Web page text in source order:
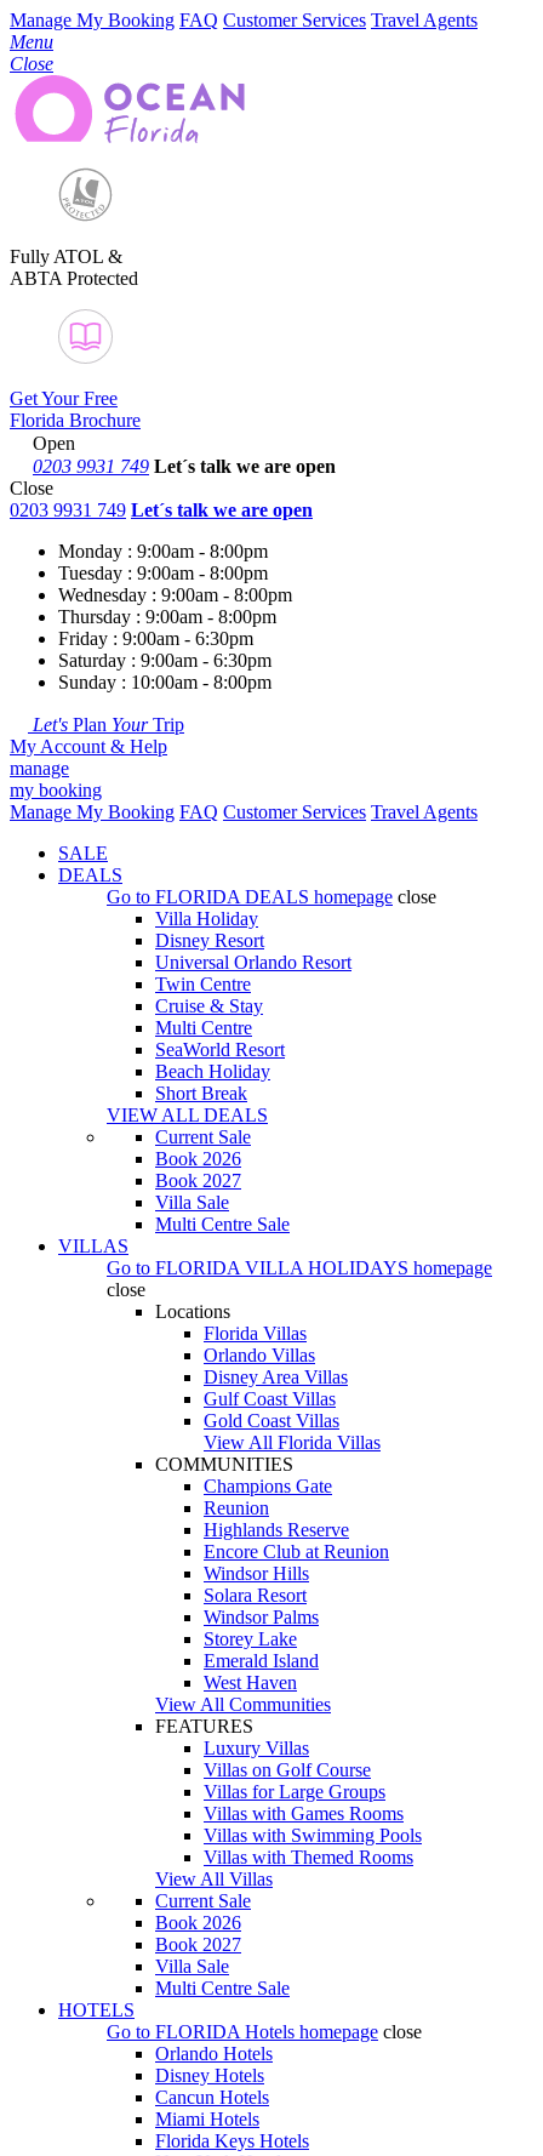
Manage My Booking FAQ Customer Services Travel Agents
Menu
Close
Fully ATOL &
ABTA Protected
Get Your Free
Florida Brochure
Open
0203 9931 749 Let´s talk we are open
Close
0203 9931 749 Let´s talk we are open
Monday : 9:00am - 8:00pm
Tuesday : 9:00am - 8:00pm
Wednesday : 9:00am - 8:00pm
Thursday : 9:00am - 8:00pm
Friday : 9:00am - 6:30pm
Saturday : 9:00am - 6:30pm
Sunday : 10:00am - 8:00pm
Let's Plan YourTrip
My Account & Help
manage
my booking
Manage My Booking FAQ Customer Services Travel Agents
SALE
DEALS
Go to FLORIDA DEALS homepage close
Villa Holiday
Disney Resort
Universal Orlando Resort
Twin Centre
Cruise & Stay
Multi Centre
SeaWorld Resort
Beach Holiday
Short Break
VIEW ALL DEALS
Current Sale
Book 2026
Book 2027
Villa Sale
Multi Centre Sale
VILLAS
Go to FLORIDA VILLA HOLIDAYS homepage
close
Locations
Florida Villas
Orlando Villas
Disney Area Villas
Gulf Coast Villas
Gold Coast Villas
View All Florida Villas
COMMUNITIES
Champions Gate
Reunion
Highlands Reserve
Encore Club at Reunion
Windsor Hills
Solara Resort
Windsor Palms
Storey Lake
Emerald Island
West Haven
View All Communities
FEATURES
Luxury Villas
Villas on Golf Course
Villas for Large Groups
Villas with Games Rooms
Villas with Swimming Pools
Villas with Themed Rooms
View All Villas
Current Sale
Book 2026
Book 2027
Villa Sale
Multi Centre Sale
HOTELS
Go to FLORIDA Hotels homepage close
Orlando Hotels
Disney Hotels
Cancun Hotels
Miami Hotels
Florida Keys Hotels